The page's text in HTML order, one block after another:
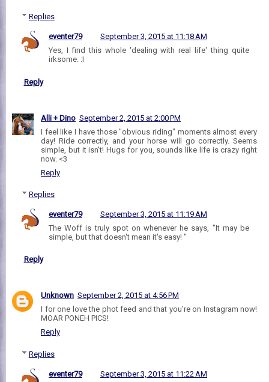
Replies
eventer79
September 3, 2015 at 11:18 AM
Yes, I find this whole 'dealing with real life' thing quite
irksome. :I
Reply
Alli + Dino September 2, 2015 at 2:00 PM
I feel like I have those "obvious riding" moments almost every
day! Ride correctly, and your horse will go correctly. Seems
simple, but it isn't! Hugs for you, sounds like life is crazy right
now. <3
Reply
Replies
eventer79
September 3, 2015 at 11:19 AM
The Woff is truly spot on whenever he says, "It may be
simple, but that doesn't mean it's easy! "
Reply
Unknown September 2, 2015 at 4:56 PM
I for one love the phot feed and that you're on Instagram now!
MOAR PONEH PICS!
Reply
Replies
eventer79
September 3, 2015 at 11:22 AM